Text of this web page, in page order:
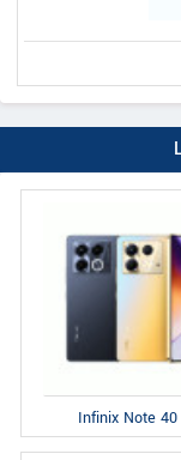
Infinix Note 40